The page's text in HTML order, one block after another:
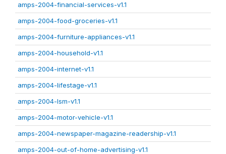
amps-2004-financial-services-v1.1
amps-2004-food-groceries-v1.1
amps-2004-furniture-appliances-v1.1
amps-2004-household-v1.1
amps-2004-internet-v1.1
amps-2004-lifestage-v1.1
amps-2004-lsm-v1.1
amps-2004-motor-vehicle-v1.1
amps-2004-newspaper-magazine-readership-v1.1
amps-2004-out-of-home-advertising-v1.1